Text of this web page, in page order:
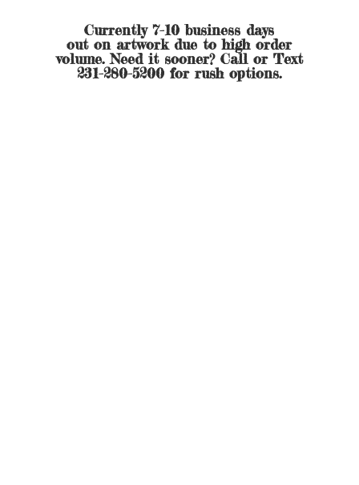
Currently 7-10 business days
out on artwork due to high order
volume. Need it sooner? Call or Text
231-280-5200 forrush options.